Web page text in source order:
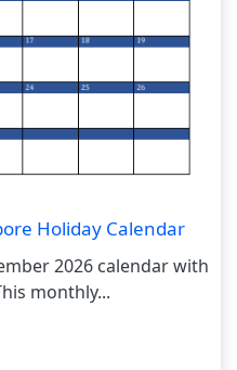
Holiday Calendar
2026 calendar with
monthly...